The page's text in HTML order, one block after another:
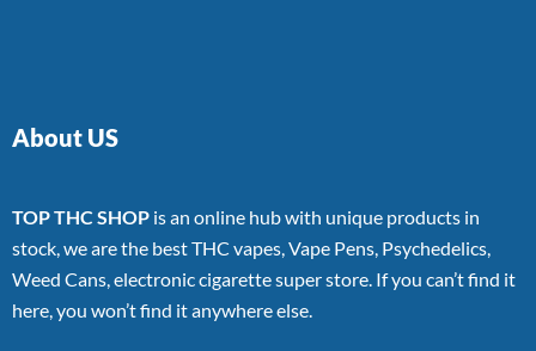
About US
TOP THC SHOP is an online hub with unique products in
stock, we are the best THC vapes, Vape Pens, Psychedelics,
Weed Cans, electronic cigarette super store. If you can’t find it
here, you won’t find it anywhere else.